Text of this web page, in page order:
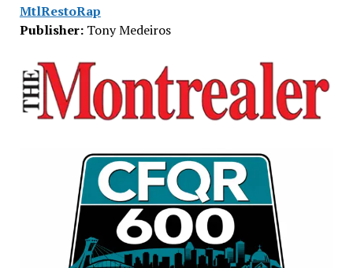
MtlRestoRap
Publisher:Tony Medeiros